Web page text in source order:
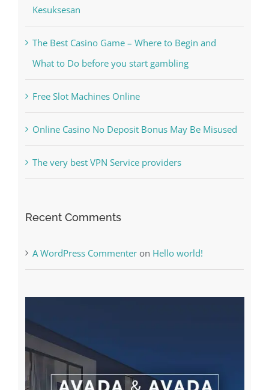
The Best Casino Game – Where to Begin and
Free Slot Machines Online
Online Casino No Deposit Bonus May Be Misused
The very best VPN Service providers
A WordPress Commenter